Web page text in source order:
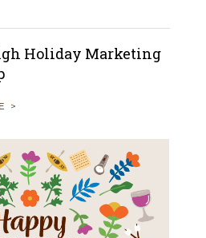
Holiday Marketing
>